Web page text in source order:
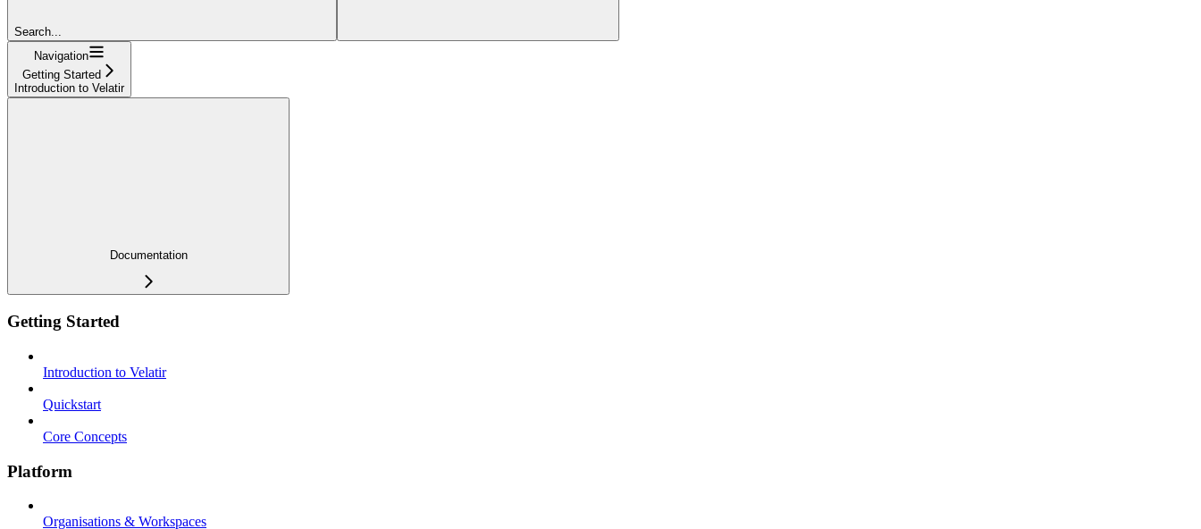
Search...
Navigation
Getting Started
Introduction to Velatir
Documentation
Getting Started
Introduction to Velatir
Quickstart
Core Concepts
Platform
Organisations & Workspaces